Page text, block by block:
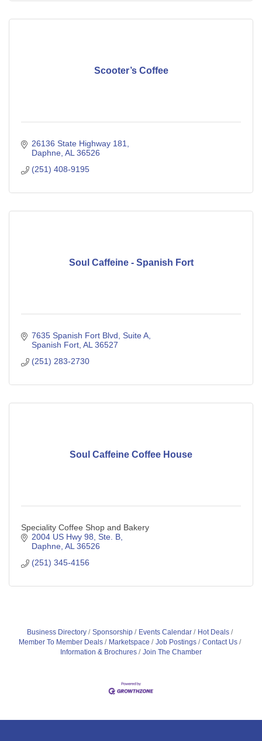
Scooter’s Coffee
26136 State Highway 181
Daphne AL 36526
(251) 408-9195
Soul Caffeine - Spanish Fort
7635 Spanish Fort Blvd Suite A
Spanish Fort AL 36527
(251) 283-2730
Soul Caffeine Coffee House
Speciality Coffee Shop and Bakery
2004 US Hwy 98, Ste. B
Daphne AL 36526
(251) 345-4156
Business Directory Sponsorship Events Calendar
Hot Deals
Member To Member Deals
Marketspace Job Postings
Contact Us
Information & Brochures
Join The Chamber